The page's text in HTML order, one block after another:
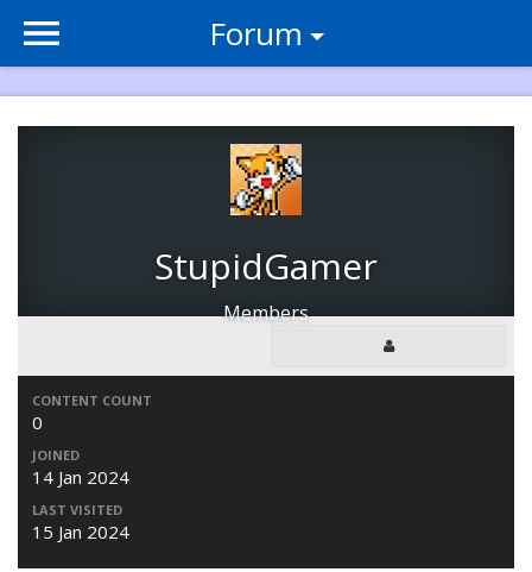
Forum
StupidGamer
Members
CONTENT COUNT
0
JOINED
14 Jan 2024
LAST VISITED
15 Jan 2024